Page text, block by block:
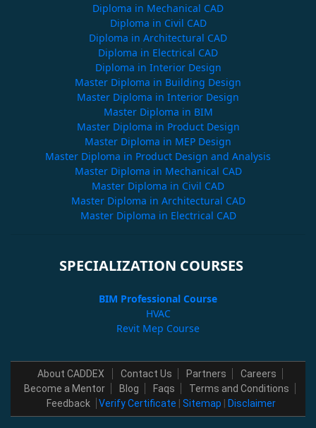
Diploma in Mechanical CAD
Diploma in Civil CAD
Diploma in Architectural CAD
Diploma in Electrical CAD
Diploma in Interior Design
Master Diploma in Building Design
Master Diploma in Interior Design
Master Diploma in BIM
Master Diploma in Product Design
Master Diploma in MEP Design
Master Diploma in Product Design and Analysis
Master Diploma in Mechanical CAD
Master Diploma in Civil CAD
Master Diploma in Architectural CAD
Master Diploma in Electrical CAD
SPECIALIZATION COURSES
BIM Professional Course
HVAC
Revit Mep Course
About CADDEX Contact Us Partners
Careers
Become a Mentor
Blog Faqs
Terms and Conditions
Feedback
Verify Certificate Sitemap Disclaimer